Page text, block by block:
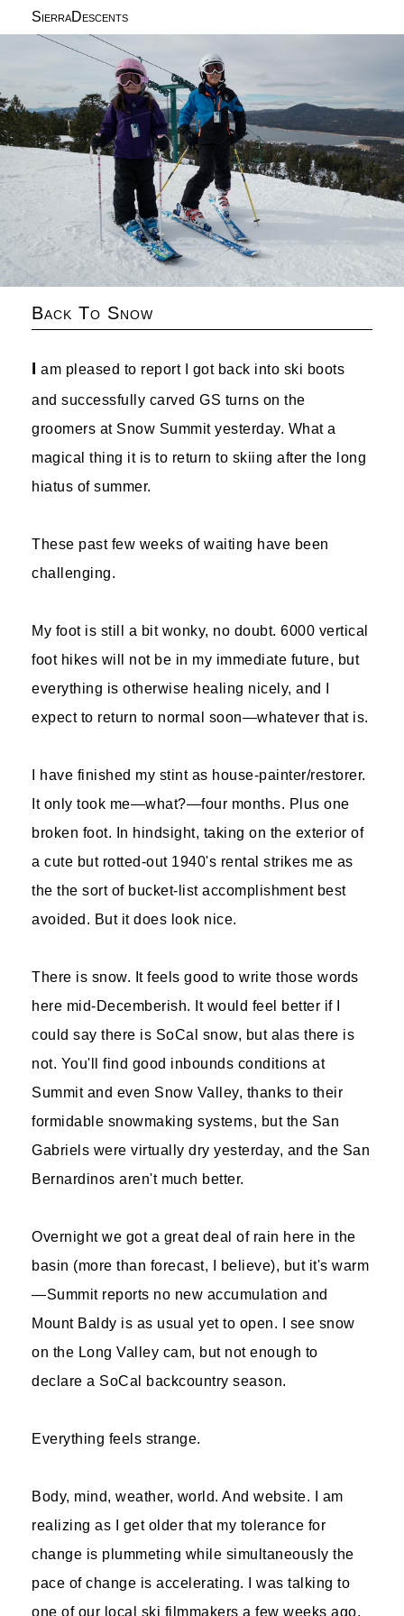
SierraDescents
Back To Snow
I am pleased to report I got back into ski boots
and successfully carved GS turns on the
groomers at Snow Summit yesterday. What a
magical thing it is to return to skiing after the long
hiatus of summer.
These past few weeks of waiting have been
challenging.
My foot is still a bit wonky, no doubt. 6000 vertical
foot hikes will not be in my immediate future, but
everything is otherwise healing nicely, and I
expect to return to normal soon—whatever that is.
I have finished my stint as house-painter/restorer.
It only took me—what?—four months. Plus one
broken foot. In hindsight, taking on the exterior of
a cute but rotted-out 1940's rental strikes me as
the the sort of bucket-list accomplishment best
avoided. But it does look nice.
There is snow. It feels good to write those words
here mid-Decemberish. It would feel better if I
could say there is SoCal snow, but alas there is
not. You'll find good inbounds conditions at
Summit and even Snow Valley, thanks to their
formidable snowmaking systems, but the San
Gabriels were virtually dry yesterday, and the San
Bernardinos aren't much better.
Overnight we got a great deal of rain here in the
basin (more than forecast, I believe), but it's warm
—Summit reports no new accumulation and
Mount Baldy is as usual yet to open. I see snow
on the Long Valley cam, but not enough to
declare a SoCal backcountry season.
Everything feels strange.
Body, mind, weather, world. And website. I am
realizing as I get older that my tolerance for
change is plummeting while simultaneously the
pace of change is accelerating. I was talking to
one of our local ski filmmakers a few weeks ago,